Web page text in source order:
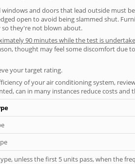
and doors that lead outside must
open to avoid being slammed shut.
so they're not blown about.
90 minutes while the test is
thought may feel some discomfort due
your target rating.
of your air conditioning system,
can in many instances reduce costs
unless the first 5 units pass, when the